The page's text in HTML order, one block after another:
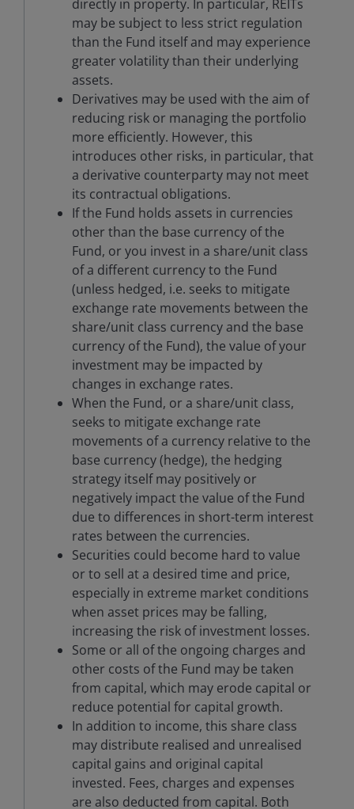
directly in property. In particular, REITs
may be subject to less strict regulation
than the Fund itself and may experience
greater volatility than their underlying
assets.
Derivatives may be used with the aim of
reducing risk or managing the portfolio
more efficiently. However, this
introduces other risks, in particular, that
a derivative counterparty may not meet
its contractual obligations.
If the Fund holds assets in currencies
other than the base currency of the
Fund, or you invest in a share/unit class
of a different currency to the Fund
(unless hedged, i.e. seeks to mitigate
exchange rate movements between the
share/unit class currency and the base
currency of the Fund), the value of your
investment may be impacted by
changes in exchange rates.
When the Fund, or a share/unit class,
seeks to mitigate exchange rate
movements of a currency relative to the
base currency (hedge), the hedging
strategy itself may positively or
negatively impact the value of the Fund
due to differences in short-term interest
rates between the currencies.
Securities could become hard to value
or to sell at a desired time and price,
especially in extreme market conditions
when asset prices may be falling,
increasing the risk of investment losses.
Some or all of the ongoing charges and
other costs of the Fund may be taken
from capital, which may erode capital or
reduce potential for capital growth.
In addition to income, this share class
may distribute realised and unrealised
capital gains and original capital
invested. Fees, charges and expenses
are also deducted from capital. Both